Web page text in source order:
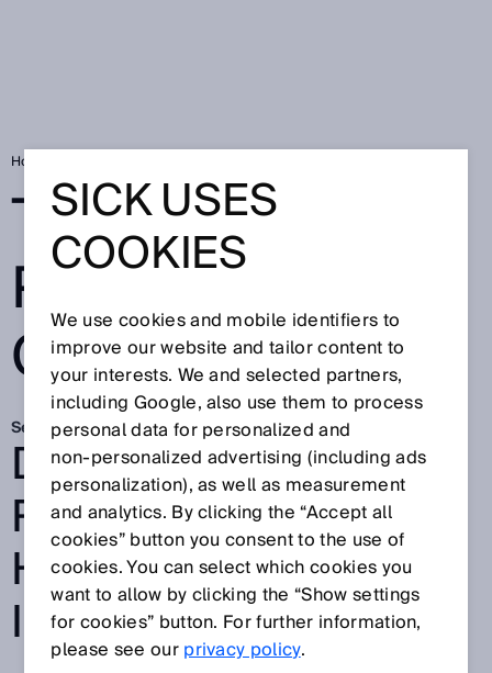
Home
TWO WORLDS
PERFECTLY
CONNECTED
Sep 15, 2025
DEPALLETIZING IN
ROBOTICS WITH THE
HELP OF ARTIFICIAL
INTELLIGENCE
SICK USES
COOKIES
We use cookies and mobile identifiers to
improve our website and tailor content to
your interests. We and selected partners,
including Google, also use them to process
personal data for personalized and
non‑personalized advertising (including ads
personalization), as well as measurement
and analytics. By clicking the “Accept all
cookies” button you consent to the use of
cookies. You can select which cookies you
want to allow by clicking the “Show settings
for cookies” button. For further information,
please see ourprivacy policy.